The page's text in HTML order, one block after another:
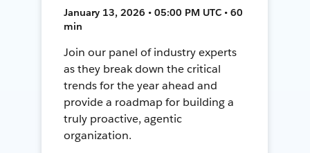
January 13, 2026 • 05:00 PM UTC • 60
min
Join our panel of industry experts
as they break down the critical
trends for the year ahead and
provide a roadmap for building a
truly proactive, agentic
organization.